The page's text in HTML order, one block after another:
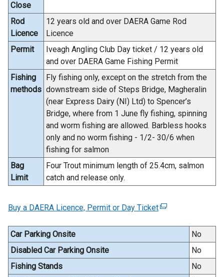
Close
Rod
Licence
12 years old and over DAERA Game Rod
Licence
Permit
Iveagh Angling Club Day ticket / 12 years old
and over DAERA Game Fishing Permit
Fishing
methods
Fly fishing only, except on the stretch from the
downstream side of Steps Bridge, Magheralin
(near Express Dairy (NI) Ltd) to Spencer’s
Bridge, where from 1 June fly fishing, spinning
and worm fishing are allowed. Barbless hooks
only and no worm fishing - 1/2- 30/6 when
fishing for salmon
Bag
Limit
Four Trout minimum length of 25.4cm, salmon
catch and release only.
Buy a DAERA Licence, Permit or Day Ticket(
t
e
Car Parking Onsite
No
Disabled Car Parking Onsite
No
Fishing Stands
No